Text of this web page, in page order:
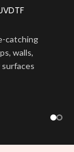
catching
walls,
tape in